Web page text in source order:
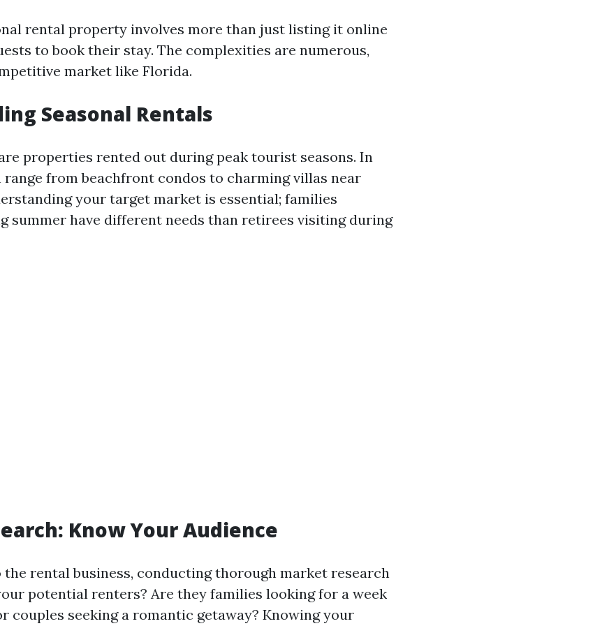
rental property involves more than just listing it online
to book their stay. The complexities are numerous,
market like Florida.
Seasonal Rentals
properties rented out during peak tourist seasons. In
range from beachfront condos to charming villas near
your target market is essential; families
summer have different needs than retirees visiting during
Know Your Audience
rental business, conducting thorough market research
potential renters? Are they families looking for a week
couples seeking a romantic getaway? Knowing your